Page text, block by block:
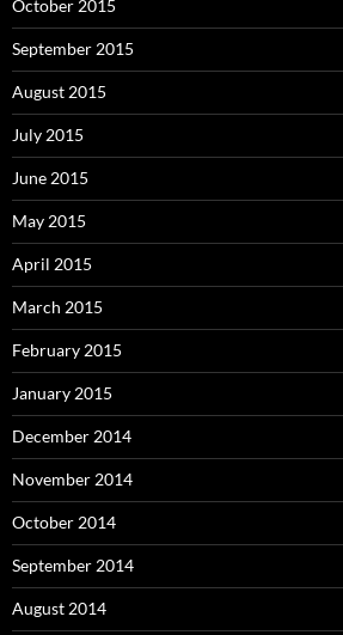
October 2015
September 2015
August 2015
July 2015
June 2015
May 2015
April 2015
March 2015
February 2015
January 2015
December 2014
November 2014
October 2014
September 2014
August 2014